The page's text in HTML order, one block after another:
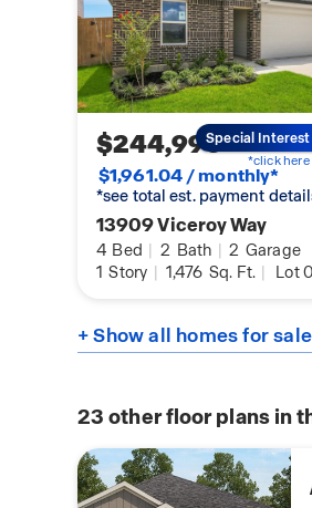
$244,990
$1,961.04 / monthly*
*see total est. payment
13909 Viceroy Way
4 Bed | 2 Bath | 2 Garage
1 Story | 1,476 Sq. Ft. | Lot
Special Interest
*click here
+ Show all homes for sale
23 other floor plans in